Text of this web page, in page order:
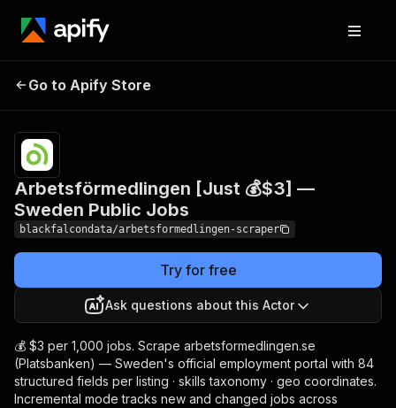
[Just 💰$3] — Sweden
Public Jobs
results
Go to Apify Store
Arbetsförmedlingen [Just 💰$3] —
Sweden Public Jobs
blackfalcondata/arbetsformedlingen-scraper
Try for free
Ask questions about this Actor
💰 $3 per 1,000 jobs. Scrape arbetsformedlingen.se
(Platsbanken) — Sweden's official employment portal with 84
structured fields per listing · skills taxonomy · geo coordinates.
Incremental mode tracks new and changed jobs across